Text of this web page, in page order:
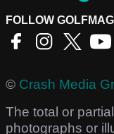
FOLLOW
© Crash Media
The total or
photographs or